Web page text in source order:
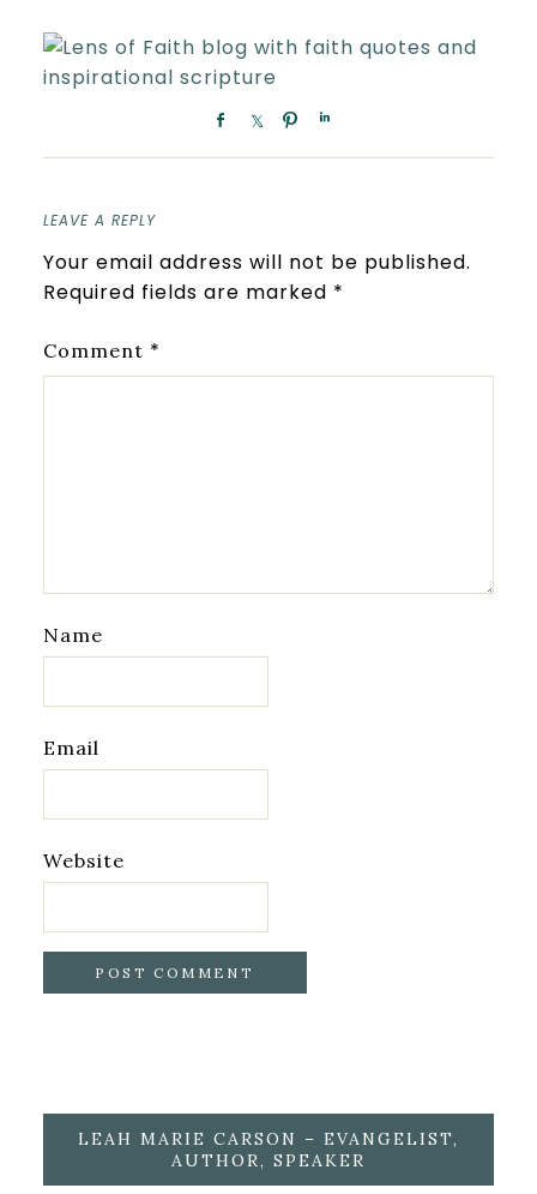
LEAVE A REPLY
Your email address will not be published.
Required fields are marked *
Comment *
Name
Email
Website
LEAH MARIE CARSON – EVANGELIST,
AUTHOR, SPEAKER